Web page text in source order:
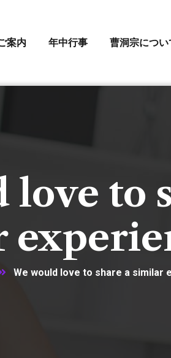
案内 年中行事 曹洞宗につい
love to
We would love to share a similar